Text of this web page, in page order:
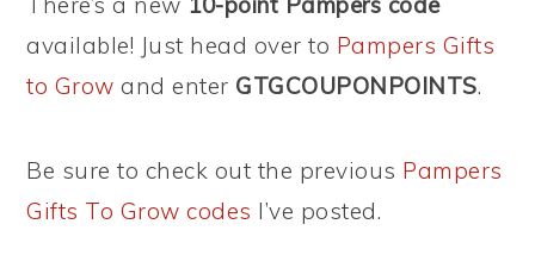
available! Just head over to Pampers Gifts
to Grow and enter GTGCOUPONPOINTS.
Be sure to check out the previous Pampers
Gifts To Grow codes I’ve posted.